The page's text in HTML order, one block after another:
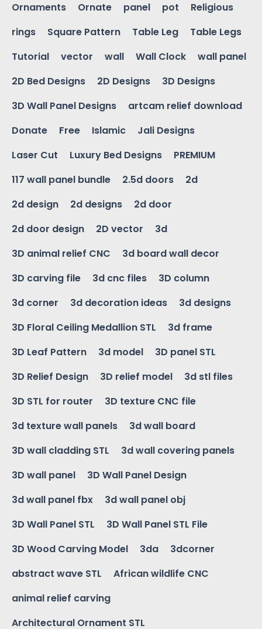
Ornaments
Ornate panel pot
Religious
rings
Square Pattern Table Leg
Table Legs
Tutorial
vector wall Wall Clock
wall panel
2D Bed Designs
2D Designs
3D Designs
3D Wall Panel Designs
artcam relief download
Donate
Free Islamic
Jali Designs
Laser Cut
Luxury Bed Designs
PREMIUM
117 wall panel bundle
2.5d doors
2d
2d design
2d designs
2d door
2d door design
2D vector
3d
3D animal relief CNC
3d board wall decor
3D carving file
3d cnc files
3D column
3d corner
3d decoration ideas
3d designs
3D Floral Ceiling Medallion STL
3d frame
3D Leaf Pattern
3d model
3D panel STL
3D Relief Design
3D relief model
3d stl files
3D STL for router
3D texture CNC file
3d texture wall panels
3d wall board
3D wall cladding STL
3d wall covering panels
3D wall panel
3D Wall Panel Design
3d wall panel fbx
3d wall panel obj
3D Wall Panel STL
3D Wall Panel STL File
3D Wood Carving Model
3da
3dcorner
abstract wave STL
African wildlife CNC
animal relief carving
Architectural Ornament STL